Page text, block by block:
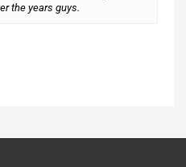
the years guys.